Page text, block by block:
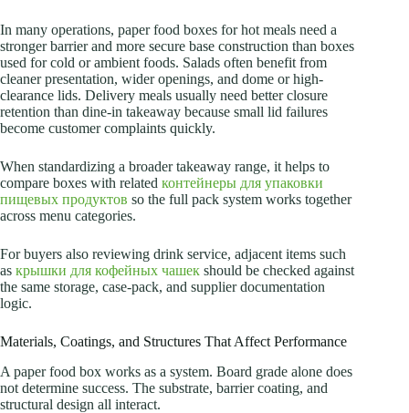
In many operations, paper food boxes for hot meals need a
stronger barrier and more secure base construction than boxes
used for cold or ambient foods. Salads often benefit from
cleaner presentation, wider openings, and dome or high-
clearance lids. Delivery meals usually need better closure
retention than dine-in takeaway because small lid failures
become customer complaints quickly.
When standardizing a broader takeaway range, it helps to
compare boxes with related контейнеры для упаковки
пищевых продуктов so the full pack system works together
across menu categories.
For buyers also reviewing drink service, adjacent items such
as крышки для кофейных чашек should be checked against
the same storage, case-pack, and supplier documentation
logic.
Materials, Coatings, and Structures That Affect Performance
A paper food box works as a system. Board grade alone does
not determine success. The substrate, barrier coating, and
structural design all interact.